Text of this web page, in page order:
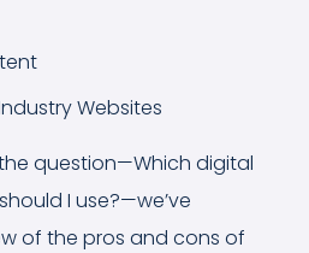
Websites
question—Which digital
I use?—we’ve
of the pros and cons of